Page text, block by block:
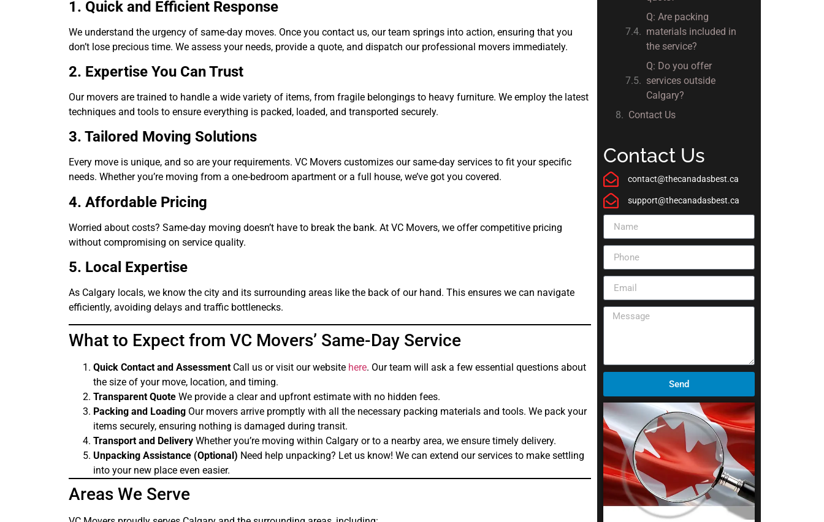
1. Quick and Efficient Response
We understand the urgency of same-day moves. Once you contact us, our team springs into action, ensuring that you
don’t lose precious time. We assess your needs, provide a quote, and dispatch our professional movers immediately.
2. Expertise You Can Trust
Our movers are trained to handle a wide variety of items, from fragile belongings to heavy furniture. We employ the latest
techniques and tools to ensure everything is packed, loaded, and transported securely.
3. Tailored Moving Solutions
Every move is unique, and so are your requirements. VC Movers customizes our same-day services to fit your specific
needs. Whether you’re moving from a one-bedroom apartment or a full house, we’ve got you covered.
4. Affordable Pricing
Worried about costs? Same-day moving doesn’t have to break the bank. At VC Movers, we offer competitive pricing
without compromising on service quality.
5. Local Expertise
As Calgary locals, we know the city and its surrounding areas like the back of our hand. This ensures we can navigate
efficiently, avoiding delays and traffic bottlenecks.
What to Expect from VC Movers’ Same-Day Service
Quick Contact and Assessment Call us or visit our website here. Our team will ask a few essential questions about
the size of your move, location, and timing.
Transparent Quote We provide a clear and upfront estimate with no hidden fees.
Packing and Loading Our movers arrive promptly with all the necessary packing materials and tools. We pack your
items securely, ensuring nothing is damaged during transit.
Transport and Delivery Whether you’re moving within Calgary or to a nearby area, we ensure timely delivery.
Unpacking Assistance (Optional) Need help unpacking? Let us know! We can extend our services to make settling
into your new place even easier.
Areas We Serve
Q: Are packing
materials included in
the service?
Q: Do you offer
services outside
Calgary?
Contact Us
Contact Us
contact@thecanadasbest.ca
support@thecanadasbest.ca
Send